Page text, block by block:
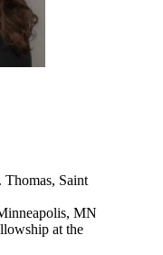
Saint
MN
at the